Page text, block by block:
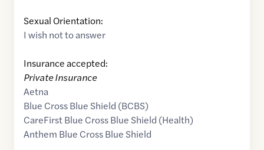
Sexual Orientation:
I wish not to answer
Insurance accepted:
Private Insurance
Aetna
Blue Cross Blue Shield (BCBS)
CareFirst Blue Cross Blue Shield (Health)
Anthem Blue Cross Blue Shield